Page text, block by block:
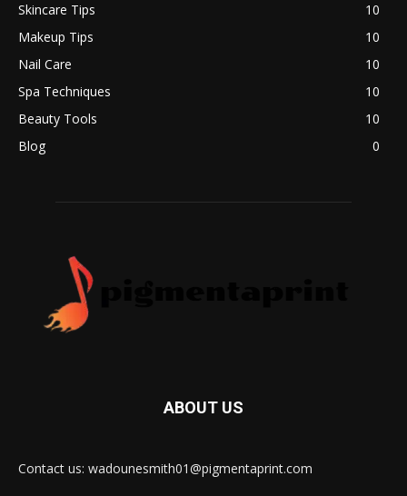
Skincare Tips
10
Makeup Tips
10
Nail Care
10
Spa Techniques
10
Beauty Tools
10
Blog
0
ABOUT US
Contact us: wadounesmith01@pigmentaprint.com